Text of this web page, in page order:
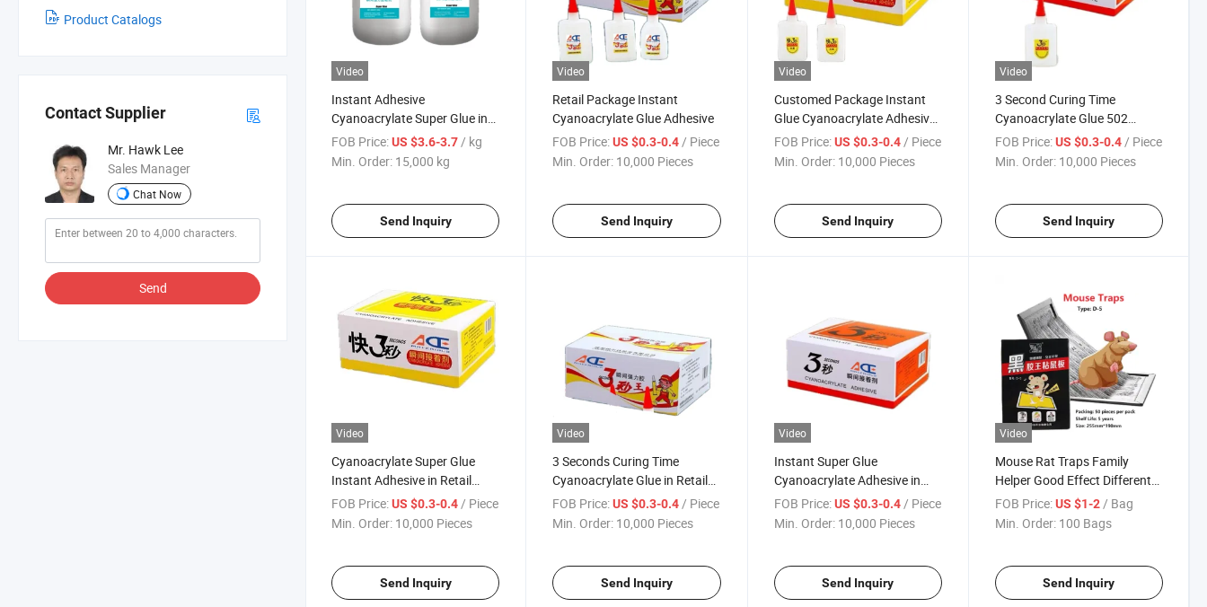
Product Catalogs
Contact Supplier
Mr. Hawk Lee
Sales Manager
Chat Now
Send
Video
Instant Adhesive
Cyanoacrylate Super Glue in
Bulk Package
FOB Price:US $3.6-3.7 / kg
Min. Order: 15,000 kg
Send Inquiry
Video
Retail Package Instant
Cyanoacrylate Glue Adhesive
FOB Price: US $0.3-0.4 / Piece
Min. Order: 10,000 Pieces
Send Inquiry
Video
Customed Package Instant
Glue Cyanoacrylate Adhesive
502
FOB Price: US $0.3-0.4 / Piece
Min. Order: 10,000 Pieces
Send Inquiry
Video
3 Second Curing Time
Cyanoacrylate Glue 502
Adhesive
FOB Price: US $0.3-0.4 / Piece
Min. Order: 10,000 Pieces
Send Inquiry
Video
Cyanoacrylate Super Glue
Instant Adhesive in Retail
Pack
FOB Price:US $0.3-0.4 / Piece
Min. Order: 10,000 Pieces
Send Inquiry
Video
3 Seconds Curing Time
Cyanoacrylate Glue in Retail
Package
FOB Price: US $0.3-0.4 / Piece
Min. Order: 10,000 Pieces
Send Inquiry
Video
Instant Super Glue
Cyanoacrylate Adhesive in
Retail Package
FOB Price: US $0.3-0.4 / Piece
Min. Order: 10,000 Pieces
Send Inquiry
Video
Mouse Rat Traps Family
Helper Good Effect Different
Size
FOB Price: US $1-2 / Bag
Min. Order: 100 Bags
Send Inquiry